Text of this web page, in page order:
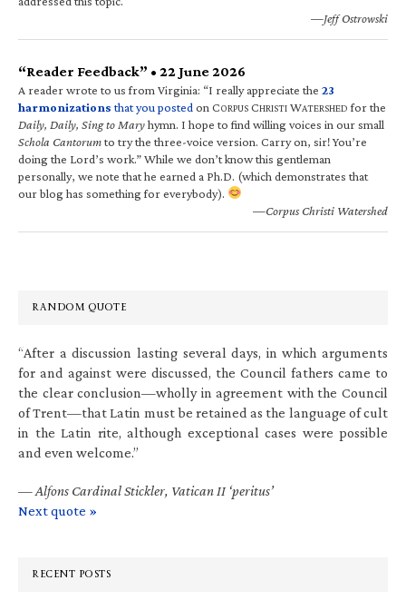
—Jeff Ostrowski
“Reader Feedback” • 22 June 2026
A reader wrote to us from Virginia: “I really appreciate the 23
harmonizations that you posted on CORPUS CHRISTI WATERSHED for the
Daily, Daily, Sing to Maryhymn. I hope to find willing voices in our small
Schola Cantorumto try the three-voice version. Carry on, sir! You’re
doing the Lord’s work.” While we don’t know this gentleman
personally, we note that he earned a Ph.D. (which demonstrates that
our blog has something for everybody).
—Corpus Christi Watershed
RANDOM QUOTE
“After a discussion lasting several days, in which arguments
for and against were discussed, the Council fathers came to
the clear conclusion—wholly in agreement with the Council
of Trent—that Latin must be retained as the language of cult
in the Latin rite, although exceptional cases were possible
and even welcome.”
—Alfons Cardinal Stickler, Vatican II ‘peritus’
Next quote »
RECENT POSTS